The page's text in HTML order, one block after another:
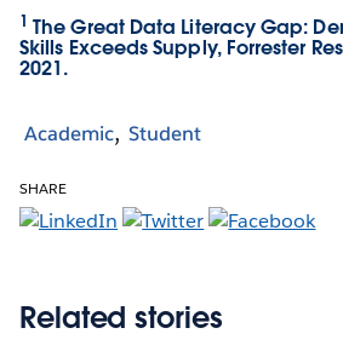
1The Great Data Literacy Gap:
Skills Exceeds Supply, Forrester
2021.
Academic Student
SHARE
Related stories